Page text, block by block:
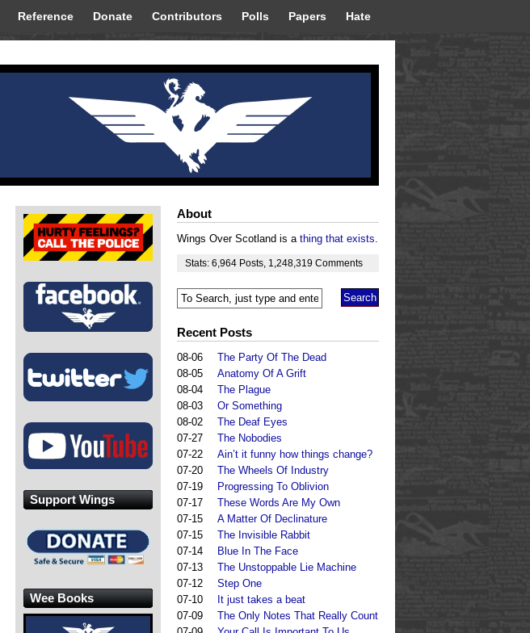
Reference Donate Contributors Polls Papers Hate
About
Wings Over Scotland is a thing that exists.
Stats: 6,964 Posts 1,248,319 Comments
Recent Posts
08-06
The Party Of The Dead
08-05
Anatomy Of A Grift
08-04
The Plague
08-03
Or Something
08-02
The Deaf Eyes
07-27
The Nobodies
07-22
Ain’t it funny how things change?
07-20
The Wheels Of Industry
07-19
Progressing To Oblivion
07-17
These Words Are My Own
07-15
A Matter Of Declinature
07-15
The Invisible Rabbit
07-14
Blue In The Face
07-13
The Unstoppable Lie Machine
07-12
Step One
07-10
It just takes a beat
07-09
The Only Notes That Really Count
Support Wings
Wee Books